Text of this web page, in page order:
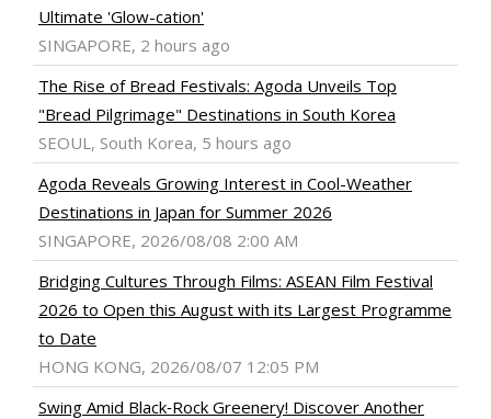
Ultimate 'Glow-cation'
SINGAPORE, 2 hours ago
The Rise of Bread Festivals: Agoda Unveils Top
"Bread Pilgrimage" Destinations in South Korea
SEOUL, South Korea, 5 hours ago
Agoda Reveals Growing Interest in Cool-Weather
Destinations in Japan for Summer 2026
SINGAPORE, 2026/08/08 2:00 AM
Bridging Cultures Through Films: ASEAN Film Festival
2026 to Open this August with its Largest Programme
to Date
HONG KONG, 2026/08/07 12:05 PM
Swing Amid Black‑Rock Greenery! Discover Another